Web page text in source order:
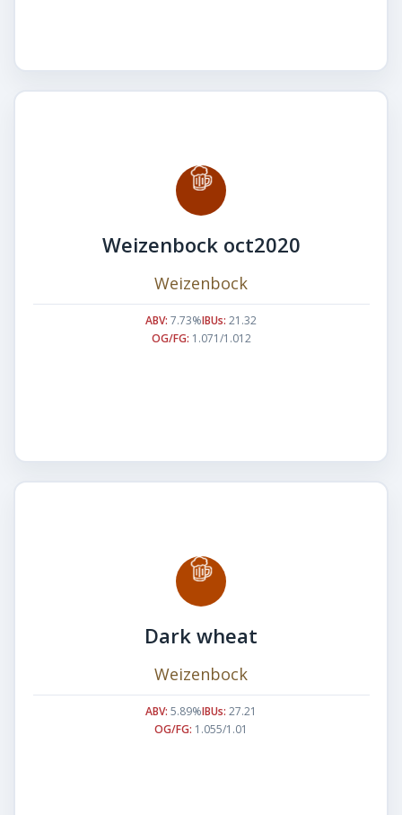
Weizenbock oct2020
Weizenbock
ABV: 7.73%IBUs: 21.32
OG/FG: 1.071/1.012
Dark wheat
Weizenbock
ABV: 5.89%IBUs: 27.21
OG/FG: 1.055/1.01